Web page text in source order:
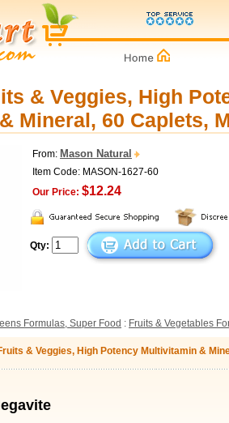
& Veggies, High
Mineral, 60 Caplets,
From: Mason Natural
Item Code: MASON-1627-60
Our Price: $12.24
Qty:
Formulas, Super Food : Fruits & Vegetables
& Veggies, High Potency Multivitamin &